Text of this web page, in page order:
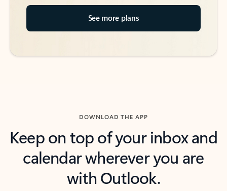
See more plans
DOWNLOAD THE APP
Keep on top of your inbox and
calendar wherever you are
with Outlook.